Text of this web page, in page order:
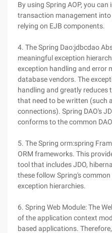
By using Spring AOP, you
transaction management
relying on EJB components.
4. The Spring Dao:jdbcdao
meaningful exception
exception handling and error
database vendors. The
handling and greatly reduces
that need to be written (such
connections). Spring DAO's
conforms to the common
5. The Spring orm:spring
ORM frameworks. This
tool that includes JDO,
these follow Spring's
exception hierarchies.
6. Spring Web Module: The
of the application context
based applications.